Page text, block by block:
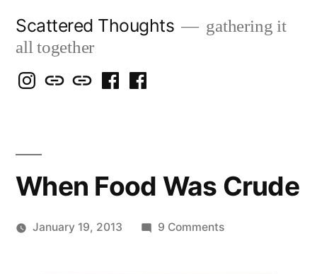
content
Scattered Thoughts
gathering it
all together
Isegarth
my mapping
me
When Food Was Crude
January 19, 2013 9 Commentson